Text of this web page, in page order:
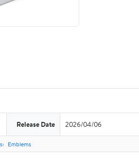
Release Date 2026/04/06
Emblems